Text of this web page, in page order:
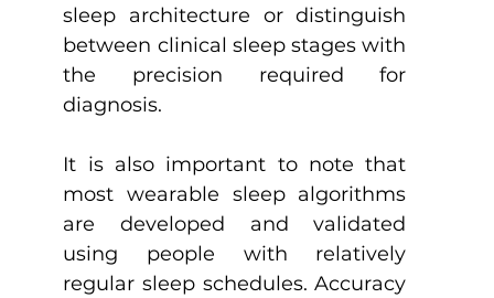
sleep architecture or distinguish
between clinical sleep stages with
the precision required for
diagnosis.
It is also important to note that
most wearable sleep algorithms
are developed and validated
using people with relatively
regular sleep schedules. Accuracy